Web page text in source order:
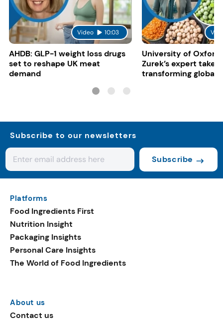
Video 10:03
AHDB: GLP-1 weight loss drugs
set to reshape UK meat
demand
University of Oxford:
Zurek’s expert take
transforming global
Subscribe to our newsletters
Subscribe
Platforms
Food Ingredients First
Nutrition Insight
Packaging Insights
Personal Care Insights
The World of Food Ingredients
About us
Contact us